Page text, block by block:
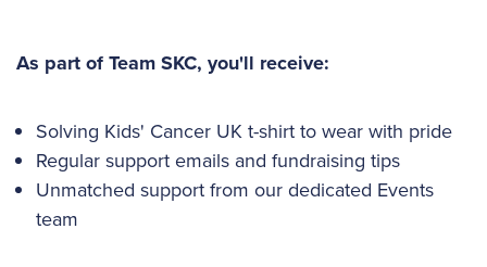
As part of Team SKC, you'll receive:
Solving Kids' Cancer UK t-shirt to wear with pride
Regular support emails and fundraising tips
Unmatched support from our dedicated Events
team